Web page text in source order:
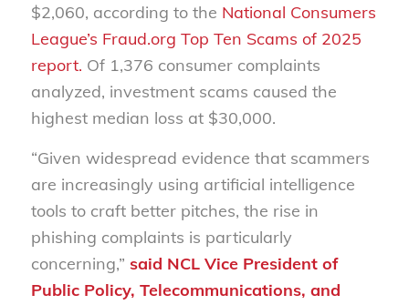
$2,060, according to the National Consumers
League’s Fraud.org Top Ten Scams of 2025
report. Of 1,376 consumer complaints
analyzed, investment scams caused the
highest median loss at $30,000.
“Given widespread evidence that scammers
are increasingly using artificial intelligence
tools to craft better pitches, the rise in
phishing complaints is particularly
concerning,” said NCL Vice President of
Public Policy, Telecommunications, and